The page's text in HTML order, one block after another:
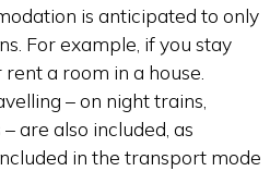
is anticipated to only
For example, if you stay
a room in a house.
– on night trains,
are also included, as
in the transport mode